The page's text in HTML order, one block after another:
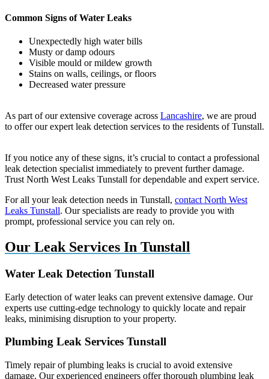
Common Signs of Water Leaks
Unexpectedly high water bills
Musty or damp odours
Visible mould or mildew growth
Stains on walls, ceilings, or floors
Decreased water pressure
As part of our extensive coverage across Lancashire, we are proud
to offer our expert leak detection services to the residents of Tunstall.
If you notice any of these signs, it’s crucial to contact a professional
leak detection specialist immediately to prevent further damage.
Trust North West Leaks Tunstall for dependable and expert service.
For all your leak detection needs in Tunstall, contact North West
Leaks Tunstall. Our specialists are ready to provide you with
prompt, professional service you can rely on.
Our Leak Services In Tunstall
Water Leak Detection Tunstall
Early detection of water leaks can prevent extensive damage. Our
experts use cutting-edge technology to quickly locate and repair
leaks, minimising disruption to your property.
Plumbing Leak Services Tunstall
Timely repair of plumbing leaks is crucial to avoid extensive
damage. Our experienced engineers offer thorough plumbing leak